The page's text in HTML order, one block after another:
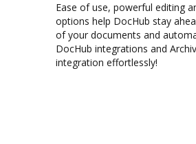
Ease of use, powerful editing
options help DocHub stay
of your documents and
DocHub integrations and
integration effortlessly!